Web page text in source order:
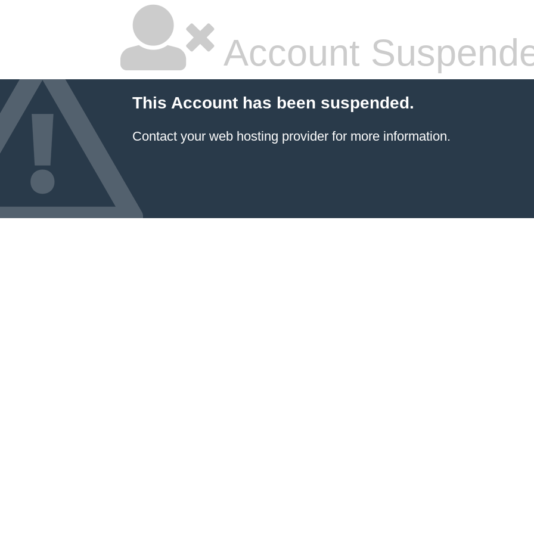
Account
This Account has been suspended.
Contact your web hosting providerfor more information.